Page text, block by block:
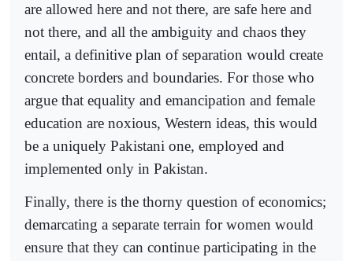
are allowed here and not there, are safe here and
not there, and all the ambiguity and chaos they
entail, a definitive plan of separation would create
concrete borders and boundaries. For those who
argue that equality and emancipation and female
education are noxious, Western ideas, this would
be a uniquely Pakistani one, employed and
implemented only in Pakistan.
Finally, there is the thorny question of economics;
demarcating a separate terrain for women would
ensure that they can continue participating in the